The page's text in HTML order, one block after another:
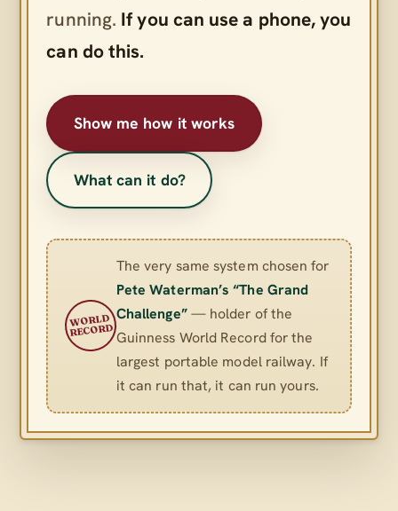
running. If you can use a phone, you
can do this.
Show me how it works
What can it do?
WORLD
RECORD
The very same system chosen for
Pete Waterman’s “The Grand
Challenge”— holder of the
Guinness World Record for the
largest portable model railway. If
it can run that, it can run yours.